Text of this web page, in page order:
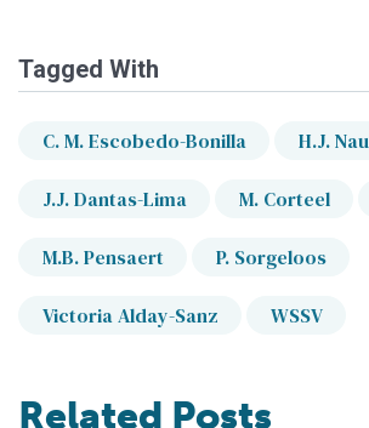
Tagged With
C. M. Escobedo-Bonilla H.J.
J.J. Dantas-Lima M. Corteel
M.B. Pensaert P. Sorgeloos
Victoria Alday-Sanz WSSV
Related Posts